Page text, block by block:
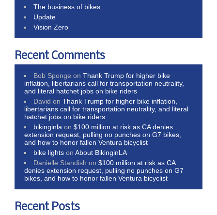
The business of bikes
Update
Vision Zero
Recent Comments
Bob Sponge onThank Trump for higher bike
inflation, libertarians call for transportation neutrality,
and literal hatchet jobs on bike riders
David onThank Trump for higher bike inflation,
libertarians call for transportation neutrality, and literal
hatchet jobs on bike riders
bikinginla on$100 million at risk as CA denies
extension request, pulling no punches on G7 bikes,
and how to honor fallen Ventura bicyclist
bike lights onAbout BikinginLA
Danielle Standish on$100 million at risk as CA
denies extension request, pulling no punches on G7
bikes, and how to honor fallen Ventura bicyclist
Recent Posts